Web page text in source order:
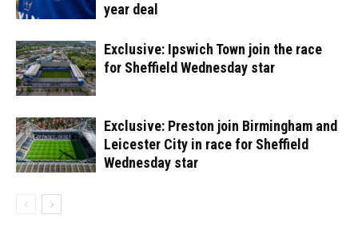
year deal
Exclusive: Ipswich Town join the race
for Sheffield Wednesday star
Exclusive: Preston join Birmingham and
Leicester City in race for Sheffield
Wednesday star